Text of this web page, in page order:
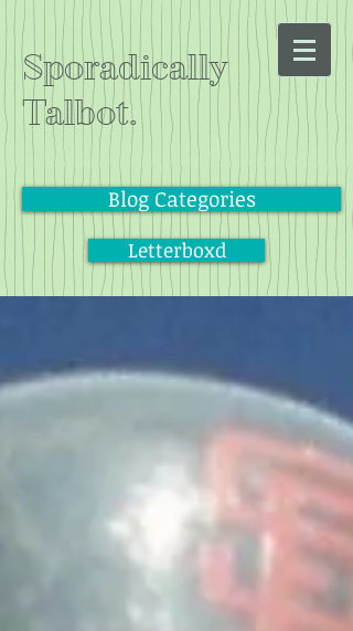
Sporadically
Talbot.
Blog Categories
Letterboxd